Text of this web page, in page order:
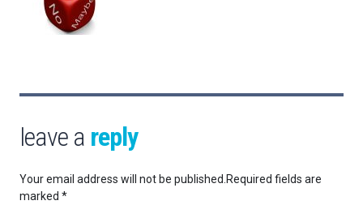
leave a reply
Your email address will not be published. Required fields are
marked *